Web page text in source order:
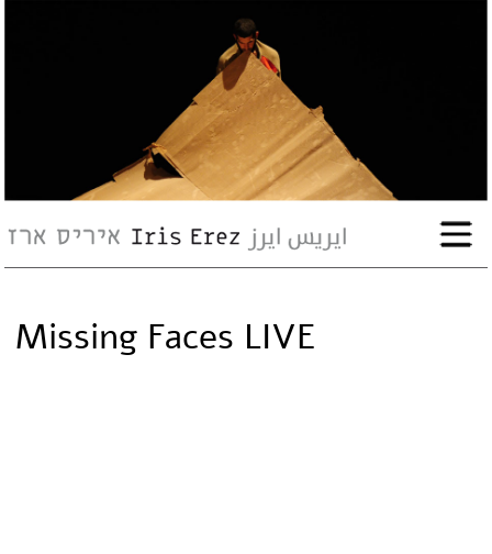
bio
works
Events
Press
Workshops
Missing Faces LIVE